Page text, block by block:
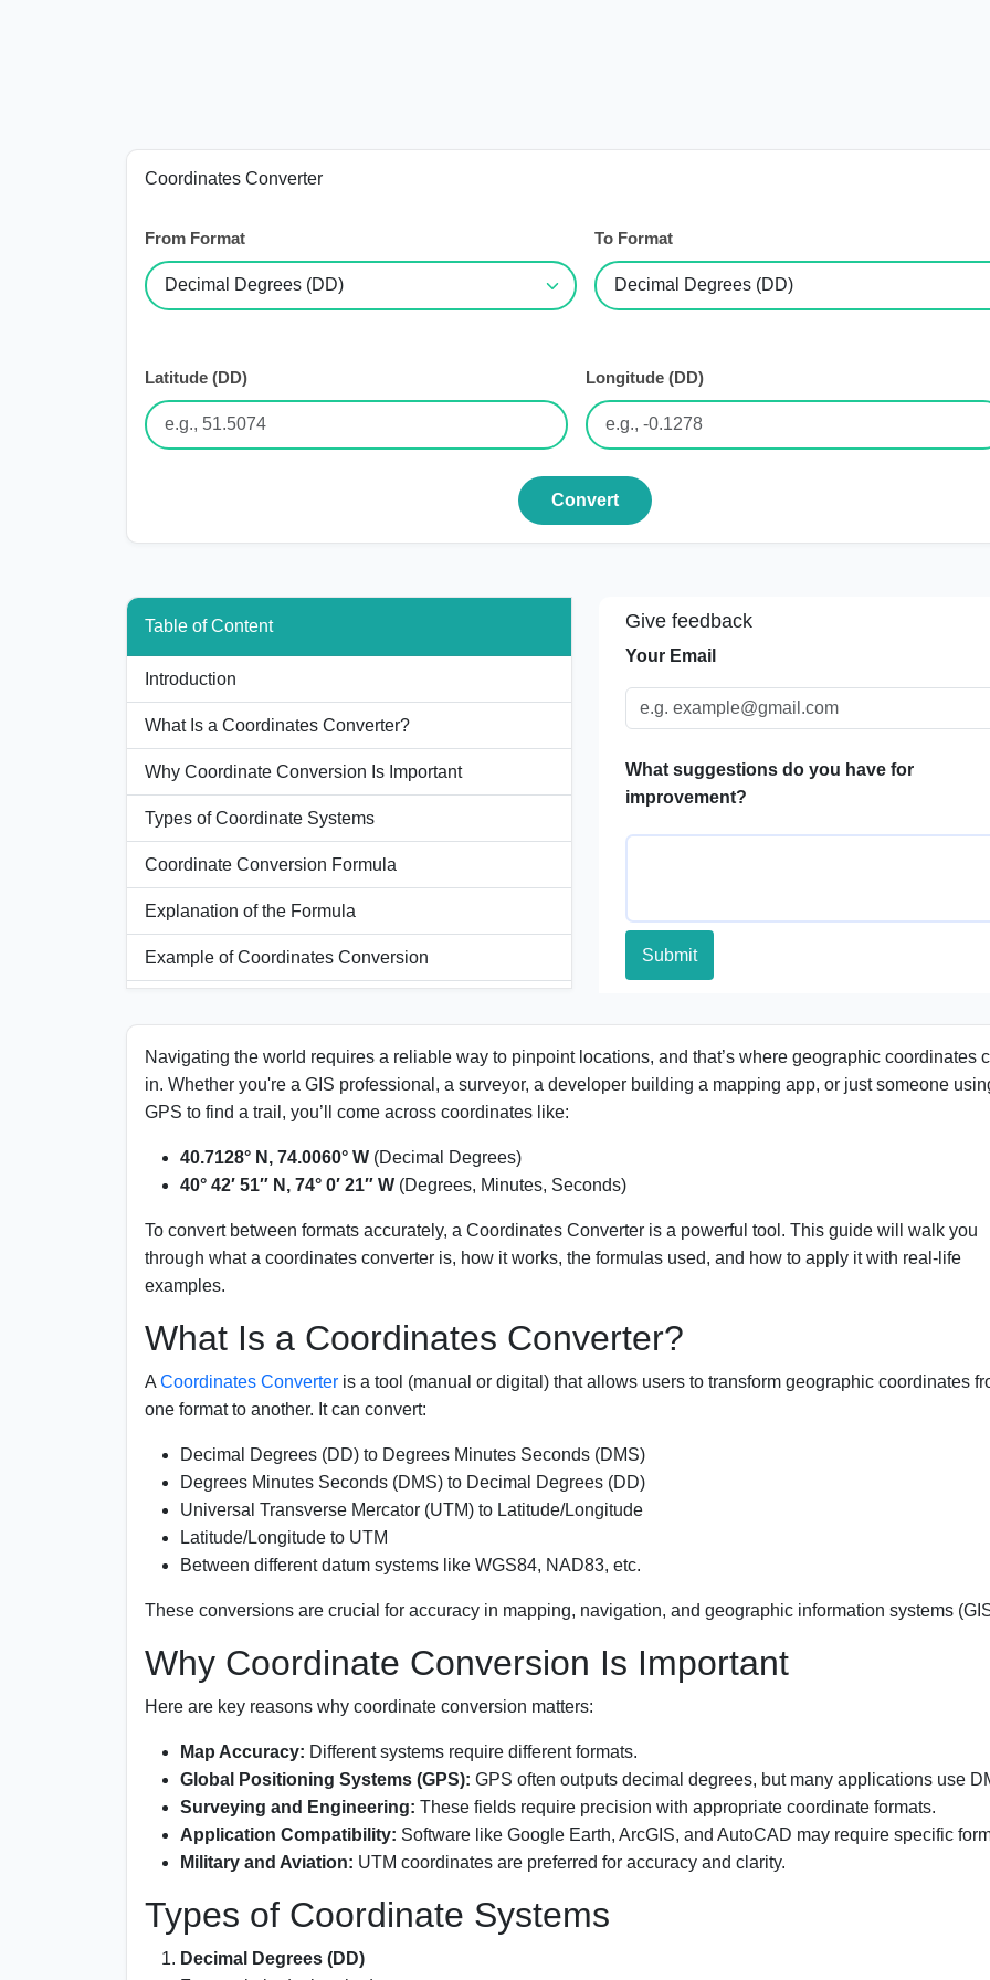
Coordinates Converter
From Format To Format
Latitude (DD) Longitude (DD)
Convert
Table of Content
Introduction
What Is a Coordinates Converter?
Why Coordinate Conversion Is Important
Types of Coordinate Systems
Coordinate Conversion Formula
Explanation of the Formula
Example of Coordinates Conversion
Conversion Table for Quick Reference
Significance of Using Coordinates Converter
FAQs
Give feedback
Your Email
What suggestions do you have for
improvement?
Submit
Navigating the world requires a reliable way to pinpoint locations, and that’s where geographic coordinates
in. Whether you're a GIS professional, a surveyor, a developer building a mapping app, or just someone
GPS to find a trail, you’ll come across coordinates like:
40.7128° N, 74.0060° W (Decimal Degrees)
40° 42′ 51″ N, 74° 0′ 21″ W (Degrees, Minutes, Seconds)
To convert between formats accurately, a Coordinates Converter is a powerful tool. This guide will walk you
through what a coordinates converter is, how it works, the formulas used, and how to apply it with real-life
examples.
What Is a Coordinates Converter?
A Coordinates Converter is a tool (manual or digital) that allows users to transform geographic coordinates
one format to another. It can convert:
Decimal Degrees (DD) to Degrees Minutes Seconds (DMS)
Degrees Minutes Seconds (DMS) to Decimal Degrees (DD)
Universal Transverse Mercator (UTM) to Latitude/Longitude
Latitude/Longitude to UTM
Between different datum systems like WGS84, NAD83, etc.
These conversions are crucial for accuracy in mapping, navigation, and geographic information systems
Why Coordinate Conversion Is Important
Here are key reasons why coordinate conversion matters:
Map Accuracy: Different systems require different formats.
Global Positioning Systems (GPS): GPS often outputs decimal degrees, but many applications use
Surveying and Engineering: These fields require precision with appropriate coordinate formats.
Application Compatibility: Software like Google Earth, ArcGIS, and AutoCAD may require specific
Military and Aviation: UTM coordinates are preferred for accuracy and clarity.
Types of Coordinate Systems
Decimal Degrees (DD)